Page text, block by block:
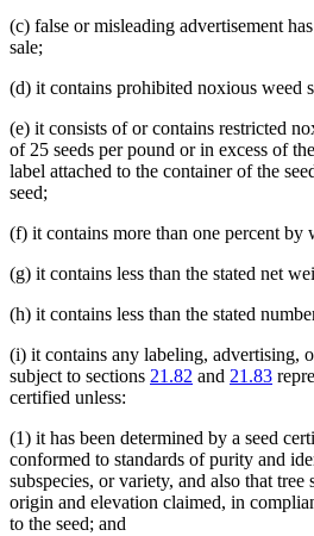
(c) false or misleading advertisement
sale;
(d) it contains prohibited noxious weed
(e) it consists of or contains restricted
of 25 seeds per pound or in excess of
label attached to the container of the
seed;
(f) it contains more than one percent by
(g) it contains less than the stated net
(h) it contains less than the stated
(i) it contains any labeling, advertising,
subject to sections 21.82 and 21.83
certified unless:
(1) it has been determined by a seed
conformed to standards of purity and
subspecies, or variety, and also that
origin and elevation claimed, in
to the seed; and